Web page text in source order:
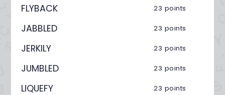
FLYBACK 23 points
JABBLED 23 points
JERKILY 23 points
JUMBLED 23 points
LIQUEFY 23 points